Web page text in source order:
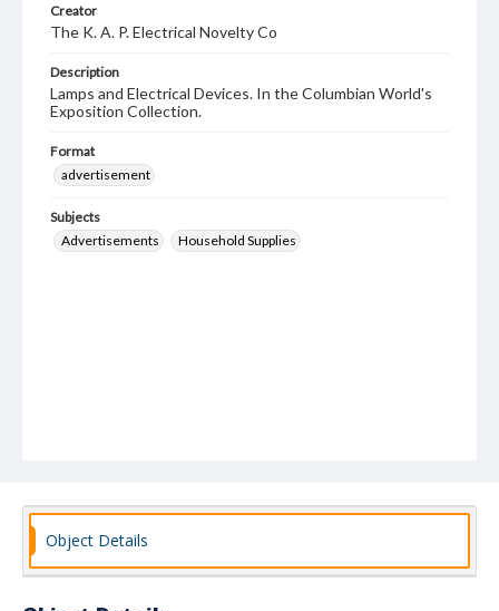
Creator
The K. A. P. Electrical Novelty Co
Description
Lamps and Electrical Devices. In the Columbian World's
Exposition Collection.
Format
advertisement
Subjects
Advertisements
Household Supplies
Object Details